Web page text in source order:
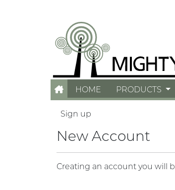
HOME PRODUCTS
Sign up
New Account
Creating an account you will